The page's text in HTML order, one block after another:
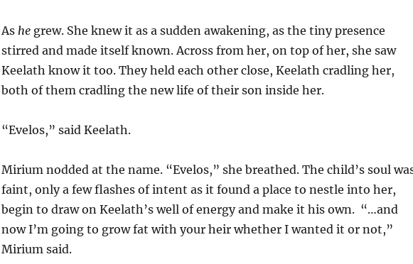
As hegrew. She knew it as a sudden awakening, as the tiny presence
stirred and made itself known. Across from her, on top of her, she saw
Keelath know it too. They held each other close, Keelath cradling her,
both of them cradling the new life of their son inside her.
“Evelos,” said Keelath.
Mirium nodded at the name. “Evelos,” she breathed. The child’s soul
faint, only a few flashes of intent as it found a place to nestle into her,
begin to draw on Keelath’s well of energy and make it his own. “…and
now I’m going to grow fat with your heir whether I wanted it or not,”
Mirium said.